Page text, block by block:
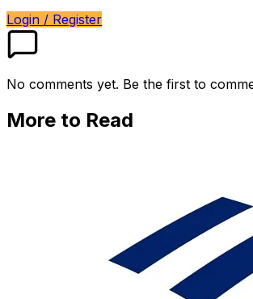
Login / Register
No comments yet. Be the first to
More to Read